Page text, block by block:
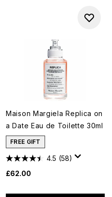
Maison Margiela Replica on
a Date Eau de Toilette 30ml
FREE GIFT
4.5 (58)
£62.00